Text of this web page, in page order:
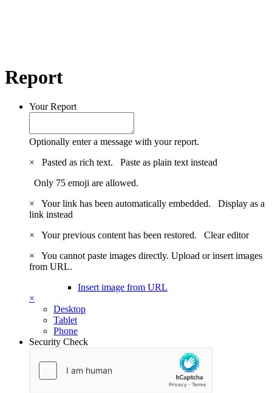
Report
Your Report
Optionally enter a message with your report.
×
Pasted as rich text. Paste as plain text instead
Only 75 emoji are allowed.
×
Your link has been automatically embedded. Display as a
link instead
×
Your previous content has been restored. Clear editor
×
You cannot paste images directly. Upload or insert images
from URL.
Insert image from URL
×
Desktop
Tablet
Phone
Security Check